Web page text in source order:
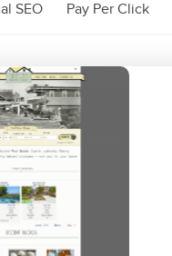
SEO Pay Per Click